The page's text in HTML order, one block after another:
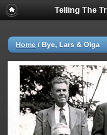
Telling The
Home / Bye, Lars & Olga